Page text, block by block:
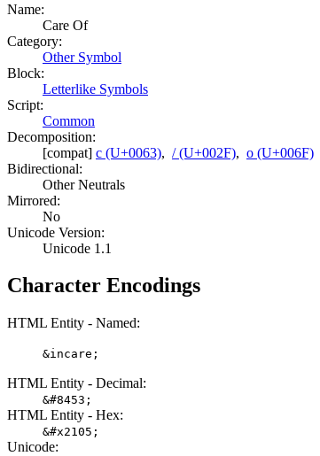
Name:
Care Of
Category:
Other Symbol
Block:
Letterlike Symbols
Script:
Common
Decomposition:
[compat] c (U+0063), / (U+002F), o (U+006F)
Bidirectional:
Other Neutrals
Mirrored:
No
Unicode Version:
Unicode 1.1
Character Encodings
HTML Entity - Named:
&incare;
HTML Entity - Decimal:
&#8453;
HTML Entity - Hex:
&#x2105;
Unicode: